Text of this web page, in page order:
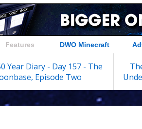
Features DWO Minecraft
Year Diary - Day 157 - The
Episode Two